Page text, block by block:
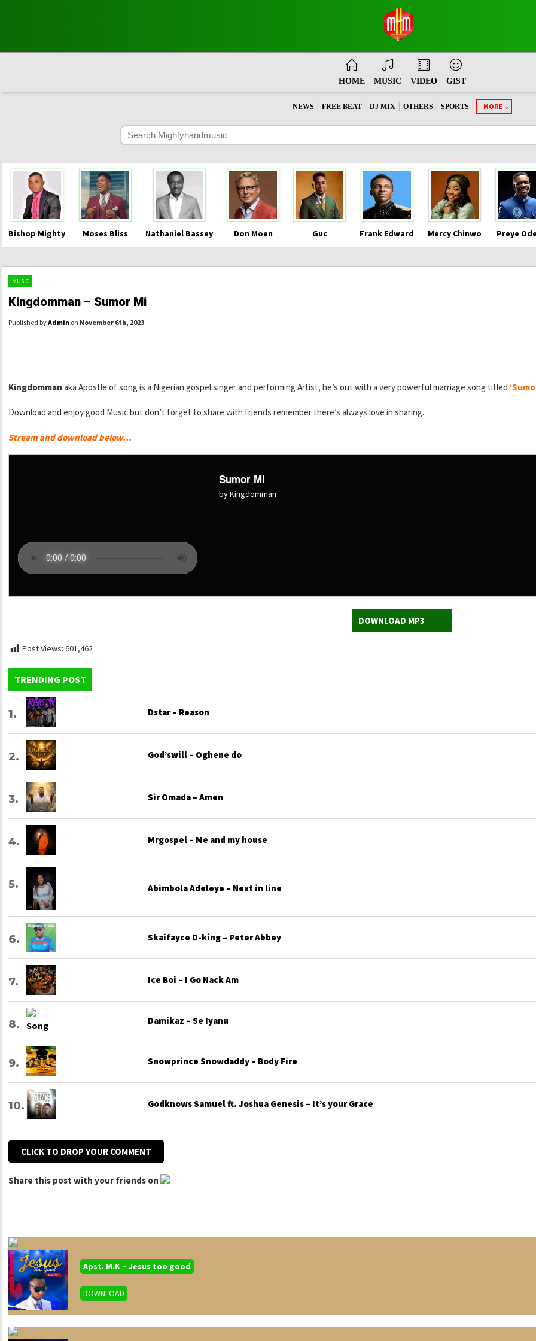
HOME MUSIC VIDEO GIST
NEWS FREE BEAT DJ MIX OTHERS SPORTS MORE
Bishop Mighty Moses Bliss Nathaniel Bassey Don Moen Guc Frank Edward Mercy Chinwo Preye
MUSIC
Kingdomman – Sumor Mi
Published byAdmin on November 6th, 2023.
Kingdomman aka Apostle of song is a Nigerian gospel singer and performing Artist, he’s out with a very powerful marriage song titled
Download and enjoy good Music but don’t forget to share with friends remember there’s always love in sharing.
Stream and download below…
Sumor Mi
by Kingdomman
DOWNLOAD MP3
Post Views: 601,462
TRENDING POST
Dstar – Reason
God’swill – Oghene do
Sir Omada – Amen
Mrgospel – Me and my house
Abimbola Adeleye – Next in line
Skaifayce D-king – Peter Abbey
Ice Boi – I Go Nack Am
Damikaz – Se Iyanu
Snowprince Snowdaddy – Body Fire
Godknows Samuel ft. Joshua Genesis – It’s your Grace
CLICK TO DROP YOUR COMMENT
Share this post with your friends on
Apst. M.K – Jesus too good
DOWNLOAD